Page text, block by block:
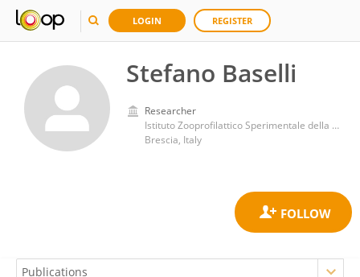
LOGIN REGISTER
Stefano Baselli
Researcher
Istituto Zooprofilattico Sperimentale della Lombardia e Emilia-Romagna
Brescia, Italy